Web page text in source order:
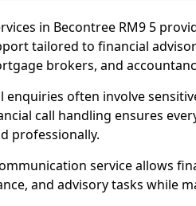
in Becontree RM9 5
tailored to financial
brokers, and
enquiries often involve
call handling ensures
professionally.
service allows
and advisory tasks while